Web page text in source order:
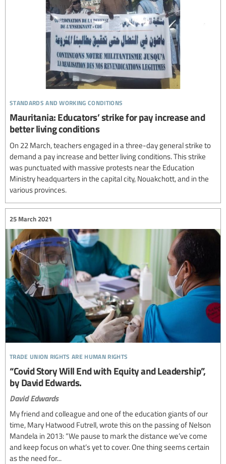
standards and working conditions
Mauritania: Educators’ strike for pay increase and
better living conditions
On 22 March, teachers engaged in a three-day general strike to
demand a pay increase and better living conditions. This strike
was punctuated with massive protests near the Education
Ministry headquarters in the capital city, Nouakchott, and in the
various provinces.
trade union rights are human rights
25 March 2021
“Covid Story Will End with Equity and Leadership”,
by David Edwards.
David Edwards
My friend and colleague and one of the education giants of our
time, Mary Hatwood Futrell, wrote this on the passing of Nelson
Mandela in 2013: “We pause to mark the distance we’ve come
and keep focus on what’s yet to cover. One thing seems certain
as the need for...